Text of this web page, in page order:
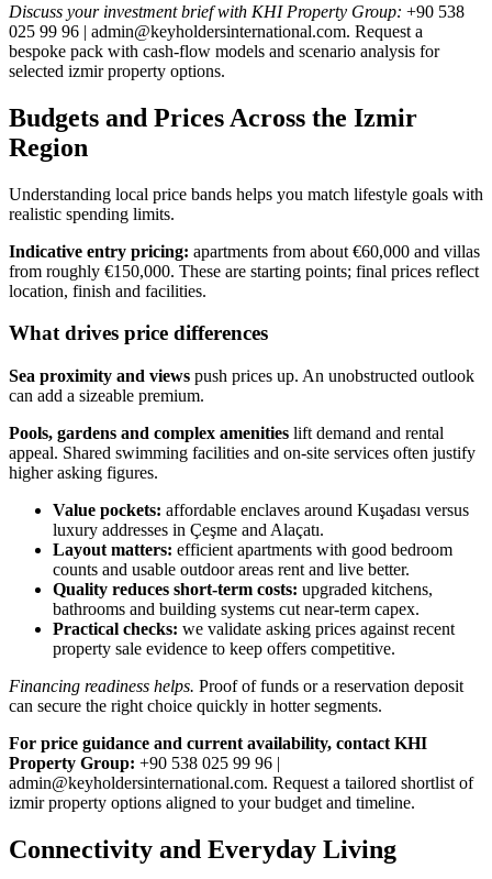
Discuss your investment brief with KHI Property Group: +90 538
025 99 96 | admin@keyholdersinternational.com. Request a
bespoke pack with cash‑flow models and scenario analysis for
selected izmir property options.
Budgets and Prices Across the Izmir
Region
Understanding local price bands helps you match lifestyle goals with
realistic spending limits.
Indicative entry pricing: apartments from about €60,000 and villas
from roughly €150,000. These are starting points; final prices reflect
location, finish and facilities.
What drives price differences
Sea proximity and views push prices up. An unobstructed outlook
can add a sizeable premium.
Pools, gardens and complex amenities lift demand and rental
appeal. Shared swimming facilities and on-site services often justify
higher asking figures.
Value pockets: affordable enclaves around Kuşadası versus
luxury addresses in Çeşme and Alaçatı.
Layout matters: efficient apartments with good bedroom
counts and usable outdoor areas rent and live better.
Quality reduces short-term costs: upgraded kitchens,
bathrooms and building systems cut near-term capex.
Practical checks: we validate asking prices against recent
property sale evidence to keep offers competitive.
Financing readiness helps. Proof of funds or a reservation deposit
can secure the right choice quickly in hotter segments.
For price guidance and current availability, contact KHI
Property Group: +90 538 025 99 96 |
admin@keyholdersinternational.com. Request a tailored shortlist of
izmir property options aligned to your budget and timeline.
Connectivity and Everyday Living